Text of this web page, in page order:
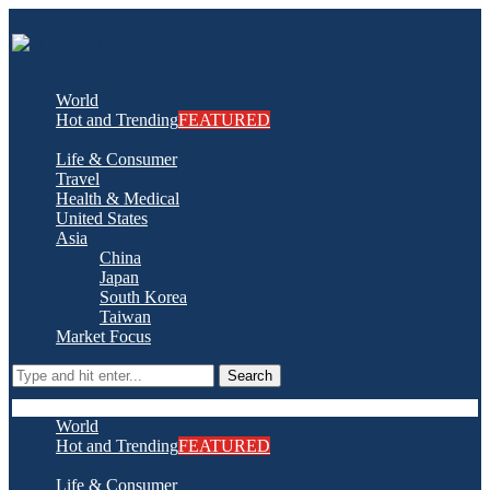
World
Hot and TrendingFEATURED
Life & Consumer
Travel
Health & Medical
United States
Asia
China
Japan
South Korea
Taiwan
Market Focus
Search
World
Hot and TrendingFEATURED
Life & Consumer